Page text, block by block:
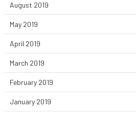
August 2019
May 2019
April 2019
March 2019
February 2019
January 2019